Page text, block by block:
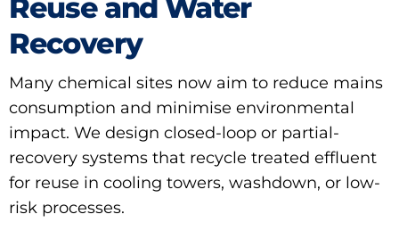
Reuse and Water
Recovery
Many chemical sites now aim to reduce mains
consumption and minimise environmental
impact. We design closed-loop or partial-
recovery systems that recycle treated effluent
for reuse in cooling towers, washdown, or low-
risk processes.